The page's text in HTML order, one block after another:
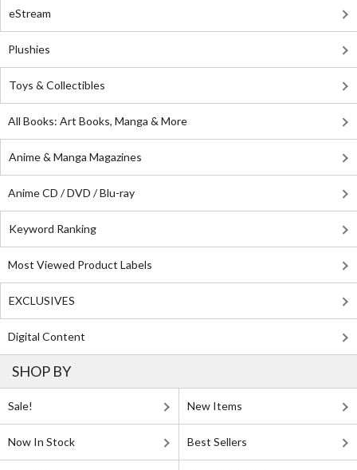
eStream
Plushies
Toys & Collectibles
All Books: Art Books, Manga & More
Anime & Manga Magazines
Anime CD / DVD / Blu-ray
Keyword Ranking
Most Viewed Product Labels
EXCLUSIVES
Digital Content
SHOP BY
Sale! New Items
Now In Stock Best Sellers